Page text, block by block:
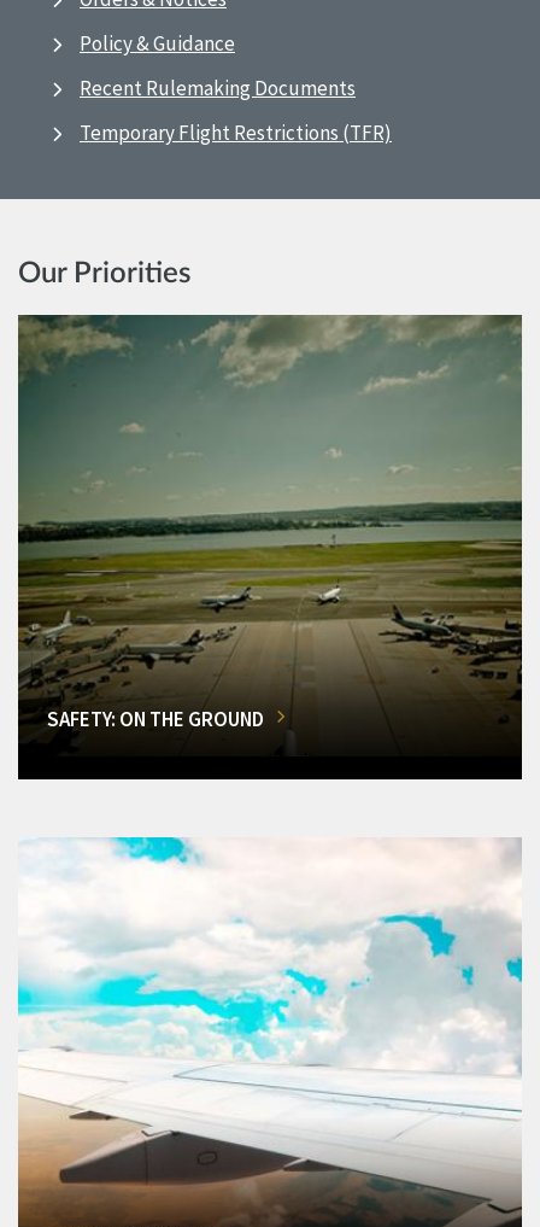
Policy & Guidance
Recent Rulemaking Documents
Temporary Flight Restrictions (TFR)
Our Priorities
SAFETY: ON THE GROUND